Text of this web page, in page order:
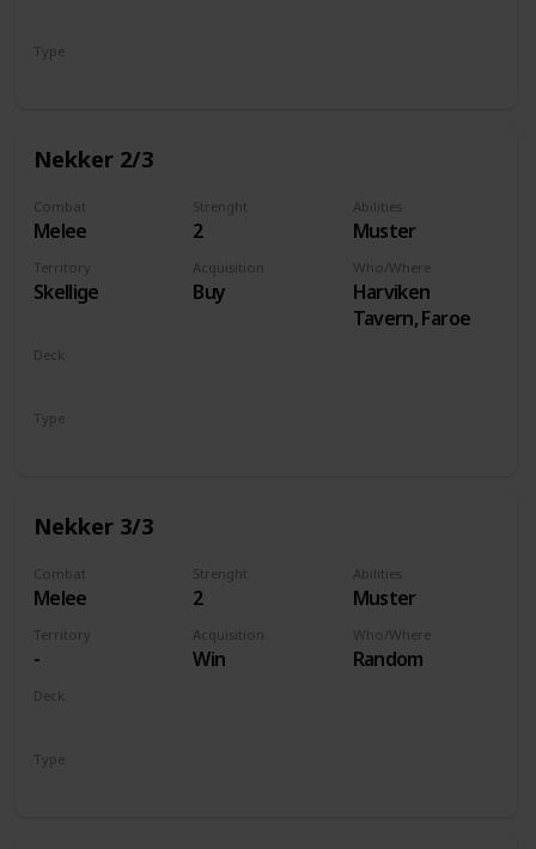
Type
Nekker 2/3
Combat
Melee
Strenght
2
Abilities
Muster
Territory
Skellige
Acquisition
Buy
Who/Where
Harviken
Tavern, Faroe
Deck
Type
Nekker 3/3
Combat
Melee
Strenght
2
Abilities
Muster
Territory
-
Acquisition
Win
Who/Where
Random
Deck
Type